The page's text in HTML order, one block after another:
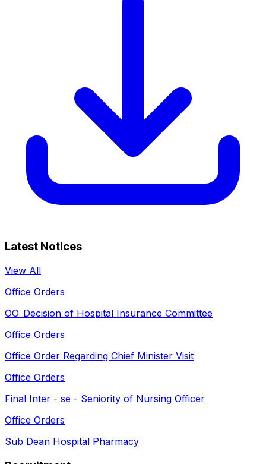
Latest Notices
View All
Office Orders
OO_Decision of Hospital Insurance Committee
Office Orders
Office Order Regarding Chief Minister Visit
Office Orders
Final Inter - se - Seniority of Nursing Officer
Office Orders
Sub Dean Hospital Pharmacy